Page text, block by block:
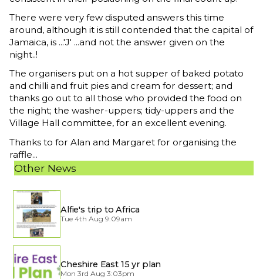
There were very few disputed answers this time
around, although it is still contended that the capital of
Jamaica, is ...'J' ...and not the answer given on the
night..!
The organisers put on a hot supper of baked potato
and chilli and fruit pies and cream for dessert; and
thanks go out to all those who provided the food on
the night; the washer-uppers; tidy-uppers and the
Village Hall committee, for an excellent evening.
Thanks to for Alan and Margaret for organising the
raffle...
Other News
Alfie's trip to Africa
Tue 4th Aug 9:09am
Cheshire East 15 yr plan
Mon 3rd Aug 3:03pm